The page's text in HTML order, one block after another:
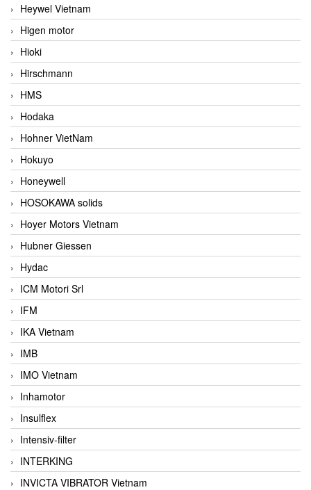
Heywel Vietnam
Higen motor
Hioki
Hirschmann
HMS
Hodaka
Hohner VietNam
Hokuyo
Honeywell
HOSOKAWA solids
Hoyer Motors Vietnam
Hubner Giessen
Hydac
ICM Motori Srl
IFM
IKA Vietnam
IMB
IMO Vietnam
Inhamotor
Insulflex
Intensiv-filter
INTERKING
INVICTA VIBRATOR Vietnam